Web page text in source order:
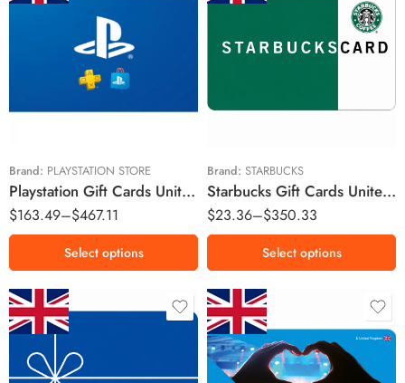
Brand: PLAYSTATION STORE
Playstation Gift Cards United Kingdom Region – GBP (Email Delivery)
$163.49–$467.11
£70 GBP
£120 GBP
£150 GBP
Select options
Brand: STARBUCKS
Starbucks Gift Cards United Kingdom Region – GBP (Email Delivery)
$23.36–$350.33
£10 GBP
£20 GBP
£50 GBP
£100 GBP
£150 GBP
Select options